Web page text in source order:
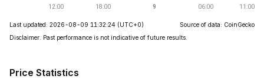
Last updated: 2026-08-09 11:32:24 (UTC+0)
Source of data: CoinGecko
Disclaimer. Past performance is not indicative of future results.
Price Statistics